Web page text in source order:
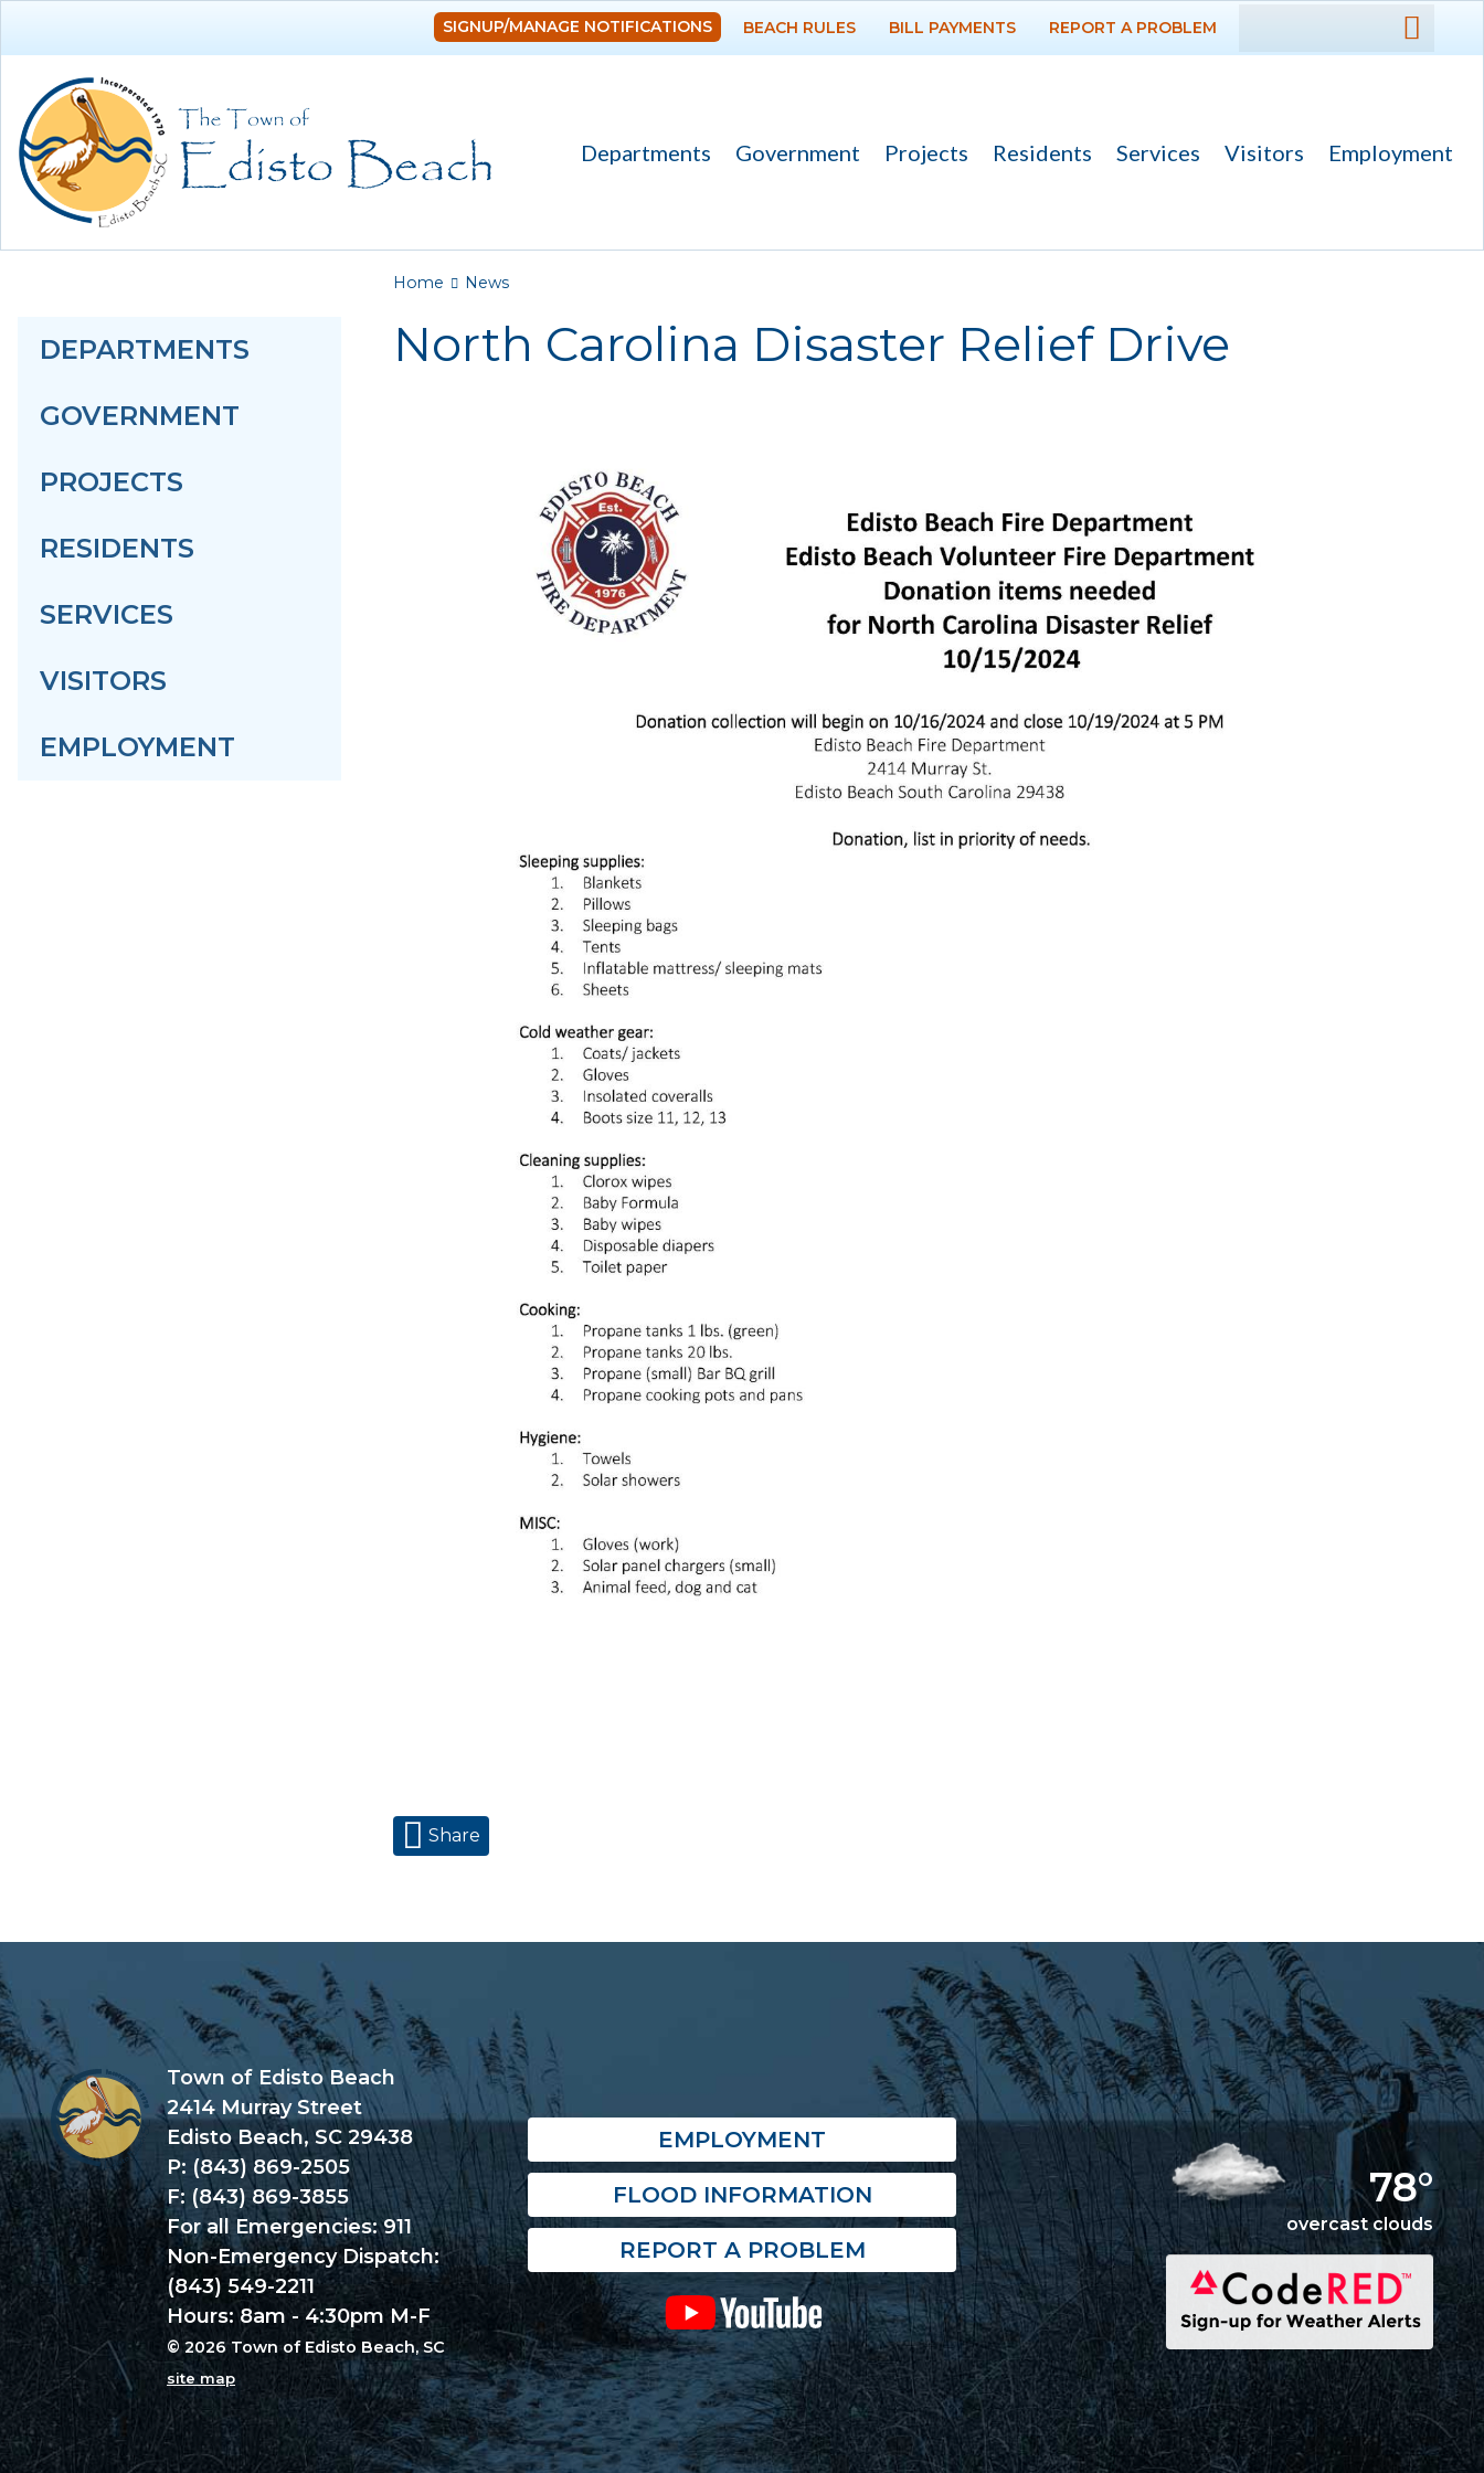
DEPARTMENTS
PROJECTS
VISITORS
SIGNUP/MANAGE NOTIFICATIONS BEACH RULES BILL PAYMENTS REPORT A PROBLEM
Departments Government Projects Residents Services Visitors Employment
DEPARTMENTS
GOVERNMENT
PROJECTS
RESIDENTS
SERVICES
VISITORS
EMPLOYMENT
You are here
Home News
North Carolina Disaster Relief Drive
Share
Town of Edisto Beach
2414 Murray Street
Edisto Beach, SC 29438
P: (843) 869-2505
F: (843) 869-3855
For all Emergencies: 911
Non-Emergency Dispatch:
(843) 549-2211
Hours: 8am - 4:30pm M-F
© 2026 Town of Edisto Beach, SC
site map
EMPLOYMENT
FLOOD INFORMATION
REPORT A PROBLEM
78°
overcast clouds